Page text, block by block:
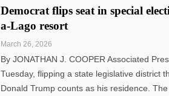
Democrat flips seat in special
a-Lago resort
March 26, 2026
By JONATHAN J. COOPER Associated
Tuesday, flipping a state legislative district
Donald Trump counts as his residence.